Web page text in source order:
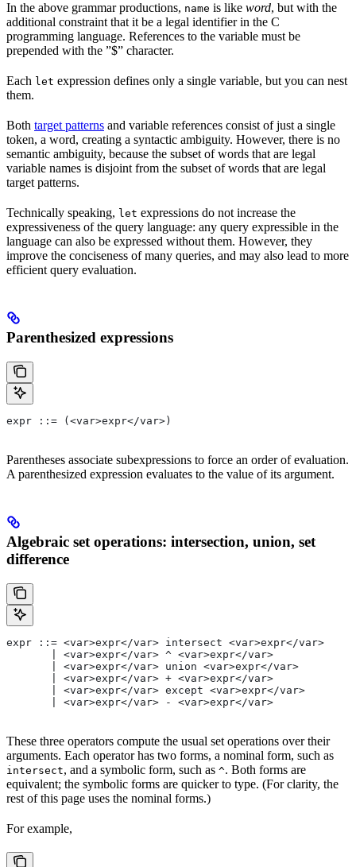
In the above grammar productions, name is like word, but with the
additional constraint that it be a legal identifier in the C
programming language. References to the variable must be
prepended with the ”$” character.
Each let expression defines only a single variable, but you can nest
them.
Both target patterns and variable references consist of just a single
token, a word, creating a syntactic ambiguity. However, there is no
semantic ambiguity, because the subset of words that are legal
variable names is disjoint from the subset of words that are legal
target patterns.
Technically speaking, let expressions do not increase the
expressiveness of the query language: any query expressible in the
language can also be expressed without them. However, they
improve the conciseness of many queries, and may also lead to more
efficient query evaluation.
Parenthesized expressions
expr ::= (<var>expr</var>)
Parentheses associate subexpressions to force an order of evaluation.
A parenthesized expression evaluates to the value of its argument.
Algebraic set operations: intersection, union, set
difference
expr ::= <var>expr</var> intersect <var>expr</var>
       | <var>expr</var> ^ <var>expr</var>
       | <var>expr</var> union <var>expr</var>
       | <var>expr</var> + <var>expr</var>
       | <var>expr</var> except <var>expr</var>
       | <var>expr</var> - <var>expr</var>
These three operators compute the usual set operations over their
arguments. Each operator has two forms, a nominal form, such as
intersect, and a symbolic form, such as ^. Both forms are
equivalent; the symbolic forms are quicker to type. (For clarity, the
rest of this page uses the nominal forms.)
For example,